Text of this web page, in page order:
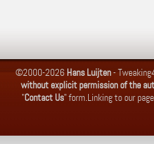
©2000-2026 Hans Luijten-
without explicit permission of the
"Contact Us" form.Linking to our